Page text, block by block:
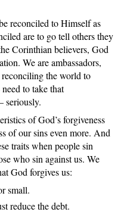
reconciled to Himself as
are to go tell others they
Corinthian believers, God
We are ambassadors,
the world to
to take that
seriously.
of God’s forgiveness
of our sins even more. And
traits when people sin
who sin against us. We
God forgives us:
small.
reduce the debt.